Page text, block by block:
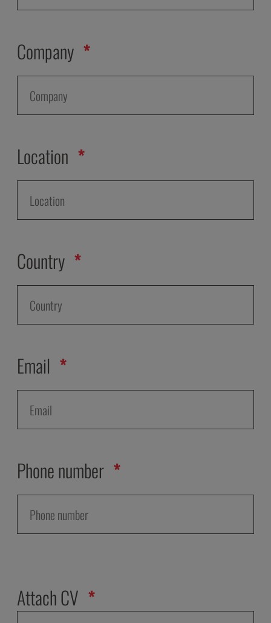
Company
Location
Country
Email
Phone number
Attach CV